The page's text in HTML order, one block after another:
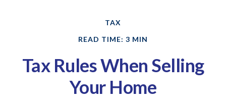
TAX
READ TIME: 3 MIN
Tax Rules When Selling
Your Home